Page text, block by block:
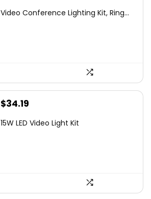
was:
is:
Video Conference Lighting Kit, Ring...
Original
was:
$34.19
is:
15W LED Video Light Kit